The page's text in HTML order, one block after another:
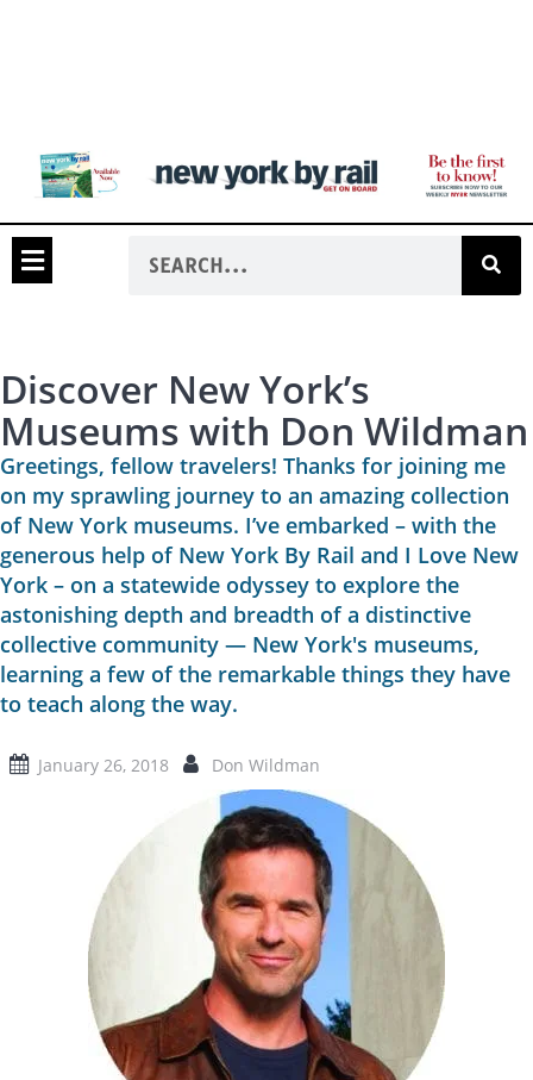
Discover New York’s
Museums with Don Wildman
Greetings, fellow travelers! Thanks for joining me
on my sprawling journey to an amazing collection
of New York museums. I’ve embarked – with the
generous help of New York By Rail and I Love New
York – on a statewide odyssey to explore the
astonishing depth and breadth of a distinctive
collective community — New York's museums,
learning a few of the remarkable things they have
to teach along the way.
January 26, 2018 Don Wildman